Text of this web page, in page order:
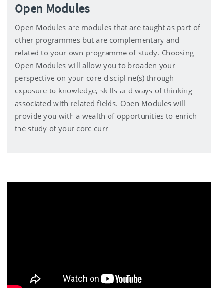
Open Modules
Open Modules are modules that are taught as part of
other programmes but are complementary and
related to your own programme of study. Choosing
Open Modules will allow you to broaden your
perspective on your core discipline(s) through
exposure to knowledge, skills and ways of thinking
associated with related fields. Open Modules will
provide you with a wealth of opportunities to enrich
the study of your core curri